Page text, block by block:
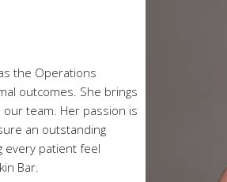
the Operations
outcomes. She brings
team. Her passion is
an outstanding
every patient feel
Bar.